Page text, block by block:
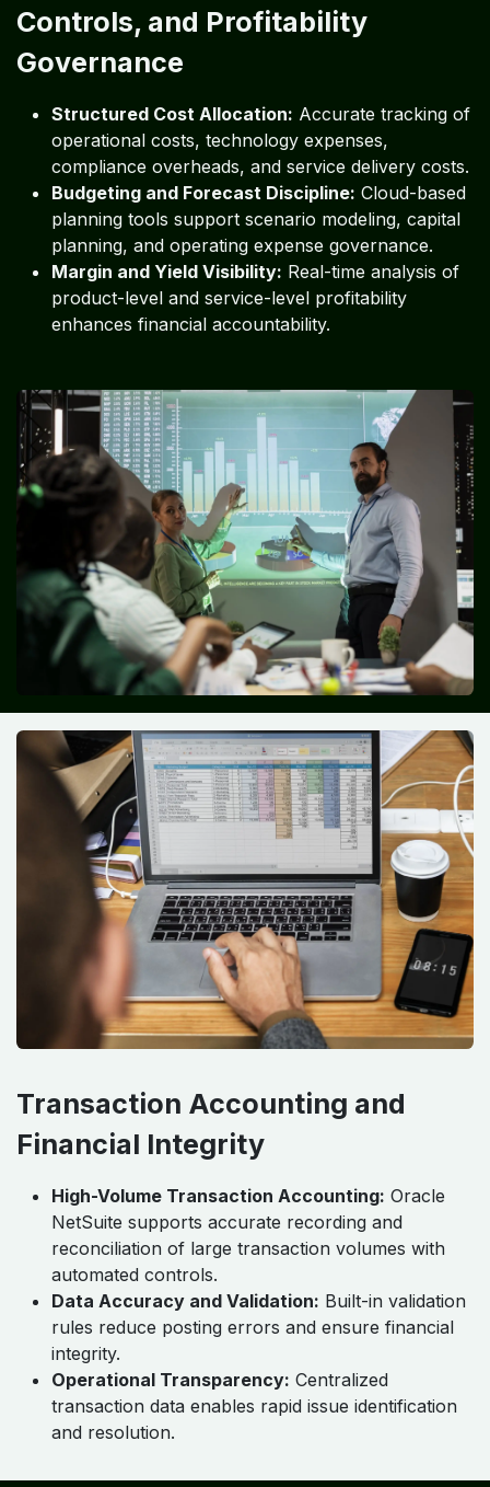
Controls, and Profitability
Governance
Structured Cost Allocation: Accurate tracking of
operational costs, technology expenses,
compliance overheads, and service delivery costs.
Budgeting and Forecast Discipline: Cloud-based
planning tools support scenario modeling, capital
planning, and operating expense governance.
Margin and Yield Visibility: Real-time analysis of
product-level and service-level profitability
enhances financial accountability.
Transaction Accounting and
Financial Integrity
High-Volume Transaction Accounting: Oracle
NetSuite supports accurate recording and
reconciliation of large transaction volumes with
automated controls.
Data Accuracy and Validation: Built-in validation
rules reduce posting errors and ensure financial
integrity.
Operational Transparency: Centralized
transaction data enables rapid issue identification
and resolution.